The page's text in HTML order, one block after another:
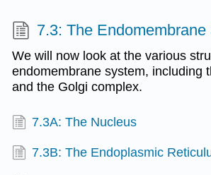
7.3: The Endomembrane
We will now look at the various
endomembrane system, including
and the Golgi complex.
7.3A: The Nucleus
7.3B: The Endoplasmic